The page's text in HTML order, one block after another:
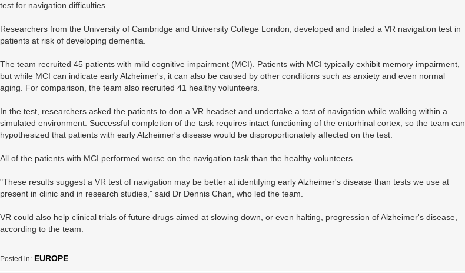
test for navigation difficulties.
Researchers from the University of Cambridge and University College London, developed and trialed a VR navigation test in
patients at risk of developing dementia.
The team recruited 45 patients with mild cognitive impairment (MCI). Patients with MCI typically exhibit memory impairment,
but while MCI can indicate early Alzheimer's, it can also be caused by other conditions such as anxiety and even normal
aging. For comparison, the team also recruited 41 healthy volunteers.
In the test, researchers asked the patients to don a VR headset and undertake a test of navigation while walking within a
simulated environment. Successful completion of the task requires intact functioning of the entorhinal cortex, so the team can
hypothesized that patients with early Alzheimer's disease would be disproportionately affected on the test.
All of the patients with MCI performed worse on the navigation task than the healthy volunteers.
"These results suggest a VR test of navigation may be better at identifying early Alzheimer's disease than tests we use at
present in clinic and in research studies," said Dr Dennis Chan, who led the team.
VR could also help clinical trials of future drugs aimed at slowing down, or even halting, progression of Alzheimer's disease,
according to the team.
Posted in: EUROPE